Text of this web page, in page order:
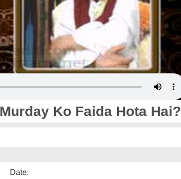
Ko Faida Hota Hai?
Date: